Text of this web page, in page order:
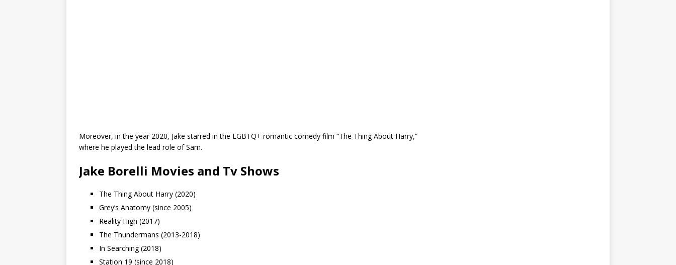
Moreover, in the year 2020, Jake starred in the LGBTQ+ romantic comedy film “The Thing About Harry,”
where he played the lead role of Sam.
Jake Borelli Movies and Tv Shows
The Thing About Harry (2020)
Grey’s Anatomy (since 2005)
Reality High (2017)
The Thundermans (2013-2018)
In Searching (2018)
Station 19 (since 2018)